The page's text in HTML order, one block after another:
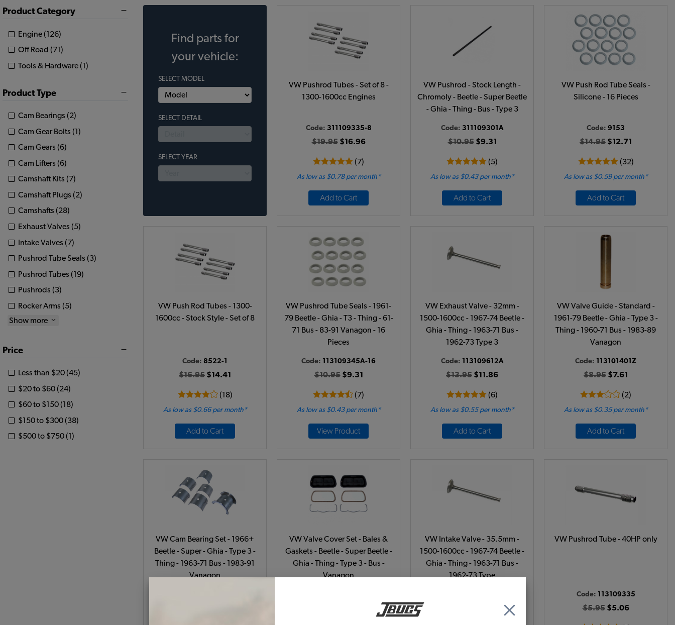
Product Category
Engine (126)
Off Road (71)
Tools & Hardware (1)
Product Type
Cam Bearings (2)
Cam Gear Bolts (1)
Cam Gears (6)
Cam Lifters (6)
Camshaft Kits (7)
Camshaft Plugs (2)
Camshafts (28)
Exhaust Valves (5)
Intake Valves (7)
Pushrod Tube Seals (3)
Pushrod Tubes (19)
Pushrods (3)
Rocker Arms (5)
Show more
Price
Less than $20 (45)
$20 to $60 (24)
$60 to $150 (18)
$150 to $300 (38)
$500 to $750 (1)
Find parts for
your vehicle:
SELECT MODEL
SELECT DETAIL
SELECT YEAR
VW Pushrod Tubes - Set of 8 -
1300-1600cc Engines
Code: 311109335-8
$19.95$16.96
(7)
As low as $0.78 per month*
Add to Cart
VW Pushrod - Stock Length -
Chromoly - Beetle - Super Beetle
- Ghia - Thing - Bus - Type 3
Code: 311109301A
$10.95$9.31
(5)
As low as $0.43 per month*
Add to Cart
VW Push Rod Tube Seals -
Silicone - 16 Pieces
Code: 9153
$14.95 $12.71
(32)
As low as $0.59 per month*
Add to Cart
VW Push Rod Tubes - 1300-
1600cc - Stock Style - Set of 8
Code: 8522-1
$16.95 $14.41
(18)
As low as $0.66 per month*
Add to Cart
VW Pushrod Tube Seals - 1961-
79 Beetle - Ghia - T3 - Thing - 61-
71 Bus - 83-91 Vanagon - 16
Pieces
Code: 113109345A-16
$10.95$9.31
(7)
As low as $0.43 per month*
View Product
VW Exhaust Valve - 32mm -
1500-1600cc - 1967-74 Beetle -
Ghia - Thing - 1963-71 Bus -
1962-73 Type 3
Code: 113109612A
$13.95 $11.86
(6)
As low as $0.55 per month*
Add to Cart
VW Valve Guide - Standard -
1961-79 Beetle - Ghia - Type 3 -
Thing - 1960-71 Bus - 1983-89
Vanagon
Code: 113101401Z
$8.95 $7.61
(2)
As low as $0.35 per month*
Add to Cart
VW Cam Bearing Set - 1966+
Beetle - Super - Ghia - Type 3 -
Thing - 1963-71 Bus - 1983-91
Vanagon
VW Valve Cover Set - Bales &
Gaskets - Beetle - Super Beetle -
Ghia - Thing - Type 3 - Bus -
Vanagon
VW Intake Valve - 35.5mm -
1500-1600cc - 1967-74 Beetle -
Ghia - Thing - 1963-71 Bus -
1962-73 Type
VW Pushrod Tube - 40HP only
Code: 113109335
$5.95$5.06